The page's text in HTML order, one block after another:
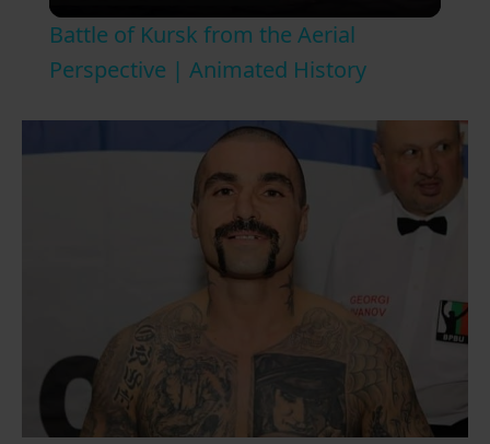
a
y
V
i
Battle of Kursk from the Aerial
Perspective | Animated History